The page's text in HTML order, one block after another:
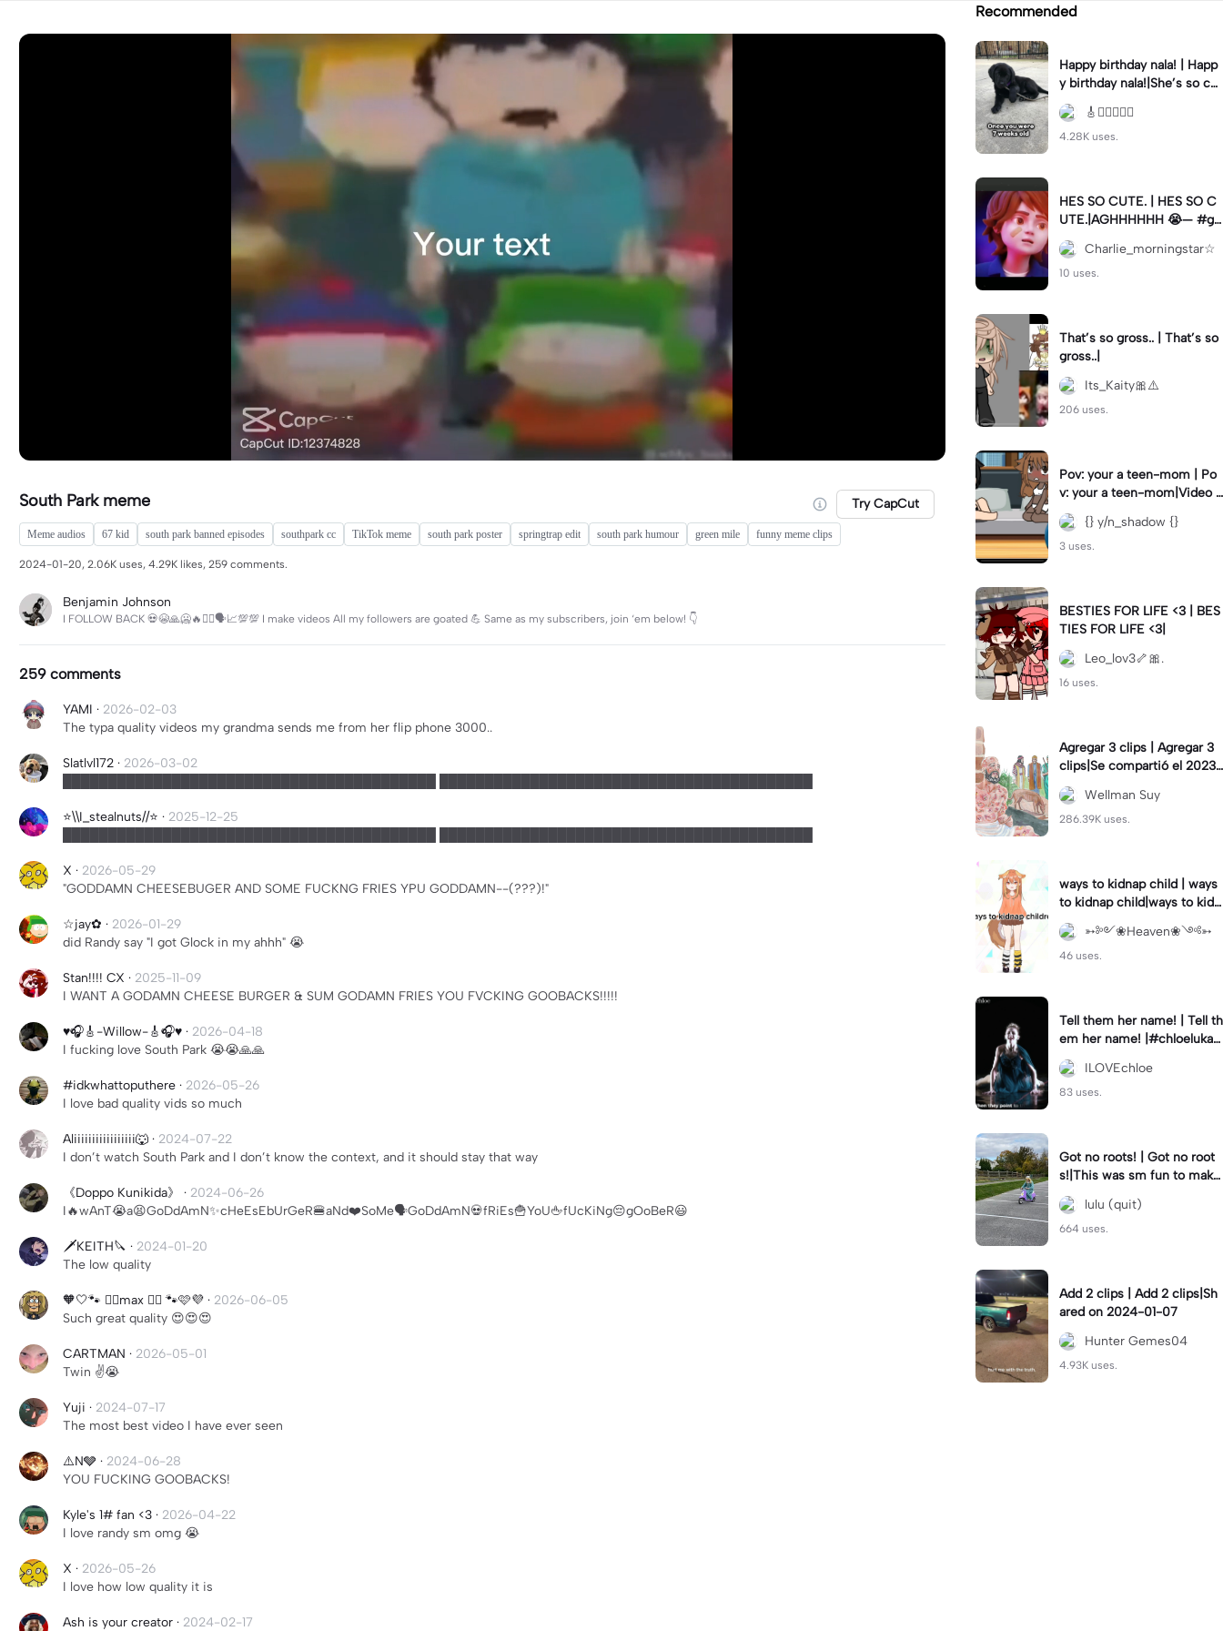
South Park meme Try CapCut
Meme audios 67 kid south park banned episodes southpark cc TikTok meme south park poster springtrap edit south park humour green mile funny meme clips
2024-01-20, 2.06K uses, 4.29K likes, 259 comments.
Benjamin Johnson
I FOLLOW BACK 💀😭🙏🥶🔥🙅‍♂️🗣️📈💯💯 I make videos All my followers are goated 💪 Same as my subscribers, join ‘em below! 👇
259 comments
YAMI · 2026-02-03
The typa quality videos my grandma sends me from her flip phone 3000..
Slatlvl172 · 2026-03-02
⭐️\\I_stealnuts//⭐️ · 2025-12-25
X · 2026-05-29
"GODDAMN CHEESEBUGER AND SOME FUCKNG FRIES YPU GODDAMN--(???)!"
☆jay✿ · 2026-01-29
did Randy say "I got Glock in my ahhh" 😭
Stan!!!! CX · 2025-11-09
I WANT A GODAMN CHEESE BURGER & SUM GODAMN FRIES YOU FVCKING GOOBACKS!!!!!
♥️🎧🎸-Willow-🎸🎧♥️ · 2026-04-18
I fucking love South Park 😭😭🙏🙏
#idkwhattoputhere · 2026-05-26
I love bad quality vids so much
Aliiiiiiiiiiiiiiiii🐺 · 2024-07-22
I don’t watch South Park and I don’t know the context, and it should stay that way
《Doppo Kunikida》 · 2024-06-26
I🔥wAnT😭a😫GoDdAmN✨cHeEsEbUrGeR🍔aNd❤️SoMe🗣GoDdAmN💀fRiEs🍟YoU🖕fUcKiNg😔gOoBeR😃
🗡️KEITH🔪 · 2024-01-20
The low quality
🧡🤍🐾 ⃝⃤max ⃝⃤ 🐾🩷💜 · 2026-06-05
Such great quality 😍😍😍
CARTMAN · 2026-05-01
Twin ✌️😭
Yuji · 2024-07-17
The most best video I have ever seen
⚠️N🩶 · 2024-06-28
YOU FUCKING GOOBACKS!
Kyle's 1# fan <3 · 2026-04-22
I love randy sm omg 😭
X · 2026-05-26
I love how low quality it is
Ash is your creator · 2024-02-17
Recommended
Happy birthday nala! | Happ
y birthday nala!|She’s so cut
eee #dog #happybirhday #
edshereen #fyp
🎸🏊🏻‍♀️🏃‍♀️
4.28K uses.
HES SO CUTE. | HES SO C
UTE.|AGHHHHHH 😭— #gr
egory #fnaf #fnafedit #fyp
ツ⁠
Charlie_morningstar☆
10 uses.
That’s so gross.. | That’s so
gross..|
Its_Kaity🎀⚠️
206 uses.
Pov: your a teen-mom | Po
v: your a teen-mom|Video I
forgot to post 2 days ago.
{} y/n_shadow {}
3 uses.
BESTIES FOR LIFE <3 | BES
TIES FOR LIFE <3|
Leo_lov3🦴🎀.
16 uses.
Agregar 3 clips | Agregar 3
clips|Se compartió el 2023-
12-29
Wellman Suy
286.39K uses.
ways to kidnap child | ways
to kidnap child|ways to kidn
ap children why are you still
watching?
➳༻❀Heaven❀༺➳
46 uses.
Tell them her name! | Tell th
em her name! |#chloelukasi
ak #dancemoms #edit #ch
loe #lukasiak ❤️
ILOVEchloe
83 uses.
Got no roots! | Got no root
s!|This was sm fun to mak
e! #dsmp
lulu (quit)
664 uses.
Add 2 clips | Add 2 clips|Sh
ared on 2024-01-07
Hunter Gemes04
4.93K uses.